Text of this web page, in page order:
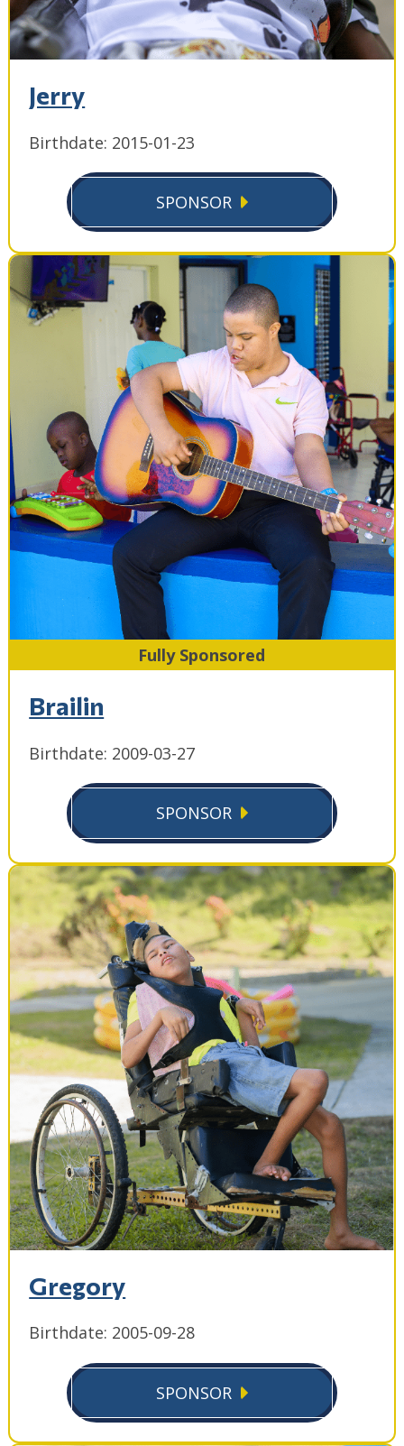
Jerry
Birthdate: 2015-01-23
SPONSOR
Fully Sponsored
Brailin
Birthdate: 2009-03-27
SPONSOR
Gregory
Birthdate: 2005-09-28
SPONSOR